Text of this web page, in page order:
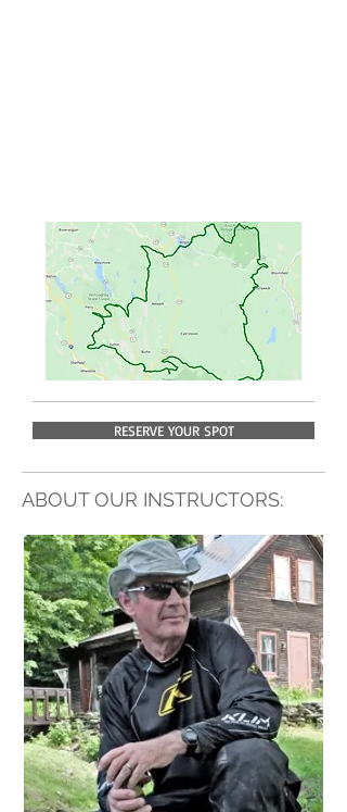
RESERVE YOUR SPOT
ABOUT OUR INSTRUCTORS: